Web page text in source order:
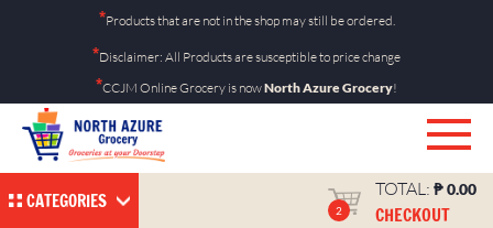
*Products that are not in the shop may still be ordered.
*Disclaimer: All Products are susceptible to price change
*CCJM Online Grocery is nowNorth Azure Grocery!
CATEGORIES 2
TOTAL: ₱0.00
CHECKOUT